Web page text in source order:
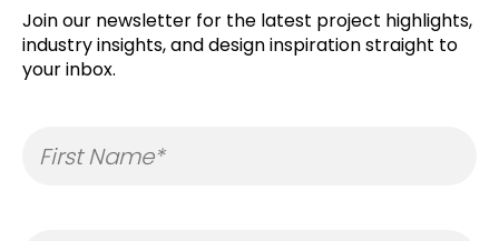
Join our newsletter for the latest project highlights,
industry insights, and design inspiration straight to
your inbox.